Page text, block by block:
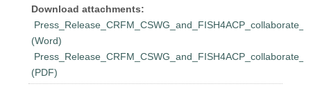
Download attachments:
(Word)
(PDF)